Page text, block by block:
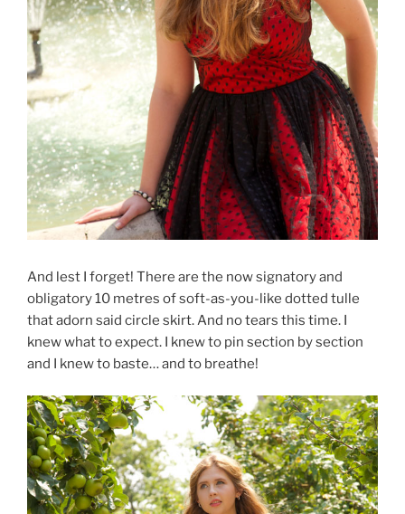
And lest I forget! There are the now signatory and
obligatory 10 metres of soft-as-you-like dotted tulle
that adorn said circle skirt. And no tears this time. I
knew what to expect. I knew to pin section by section
and I knew to baste… and to breathe!